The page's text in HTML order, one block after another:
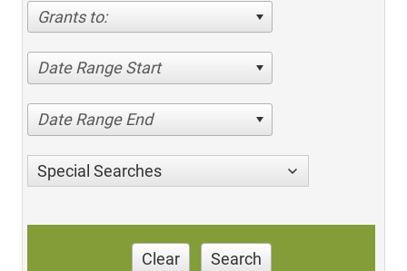
Grants to:
Date Range Start
Date Range End
Special Searches
Clear Search